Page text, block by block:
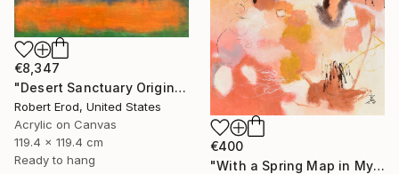
€8,347
"Desert Sanctuary Original One of a Kind - Minimalism" Painting
Robert Erod, United States
Acrylic on Canvas
119.4 x 119.4 cm
Ready to hang
€400
"With a Spring Map in My Hands" Painting